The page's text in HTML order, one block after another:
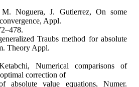
Noguera, J. Gutierrez, On some
Appl.
Traubs method for absolute
Theory Appl.
Numerical comparisons of
correction of
absolute value equations, Numer.